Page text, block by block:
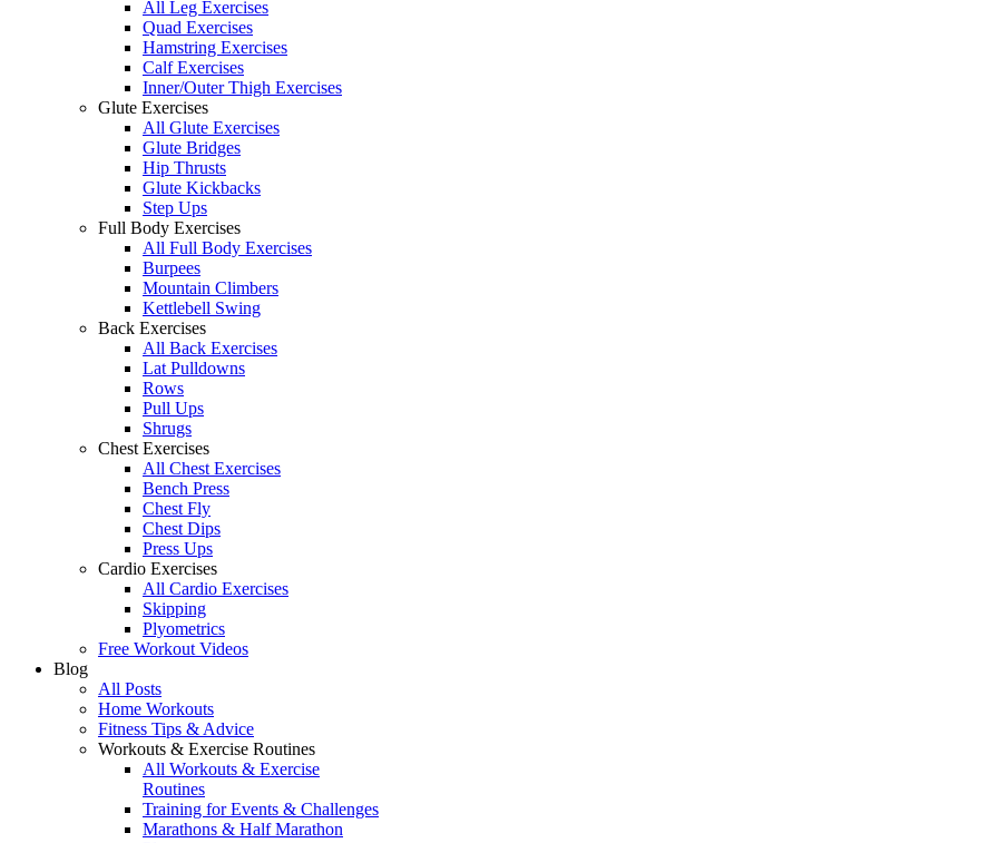
All Leg Exercises
Quad Exercises
Hamstring Exercises
Calf Exercises
Inner/Outer Thigh Exercises
Glute Exercises
All Glute Exercises
Glute Bridges
Hip Thrusts
Glute Kickbacks
Step Ups
Full Body Exercises
All Full Body Exercises
Burpees
Mountain Climbers
Kettlebell Swing
Back Exercises
All Back Exercises
Lat Pulldowns
Rows
Pull Ups
Shrugs
Chest Exercises
All Chest Exercises
Bench Press
Chest Fly
Chest Dips
Press Ups
Cardio Exercises
All Cardio Exercises
Skipping
Plyometrics
Free Workout Videos
Blog
All Posts
Home Workouts
Fitness Tips & Advice
Workouts & Exercise Routines
All Workouts & Exercise
Routines
Training for Events & Challenges
Marathons & Half Marathon